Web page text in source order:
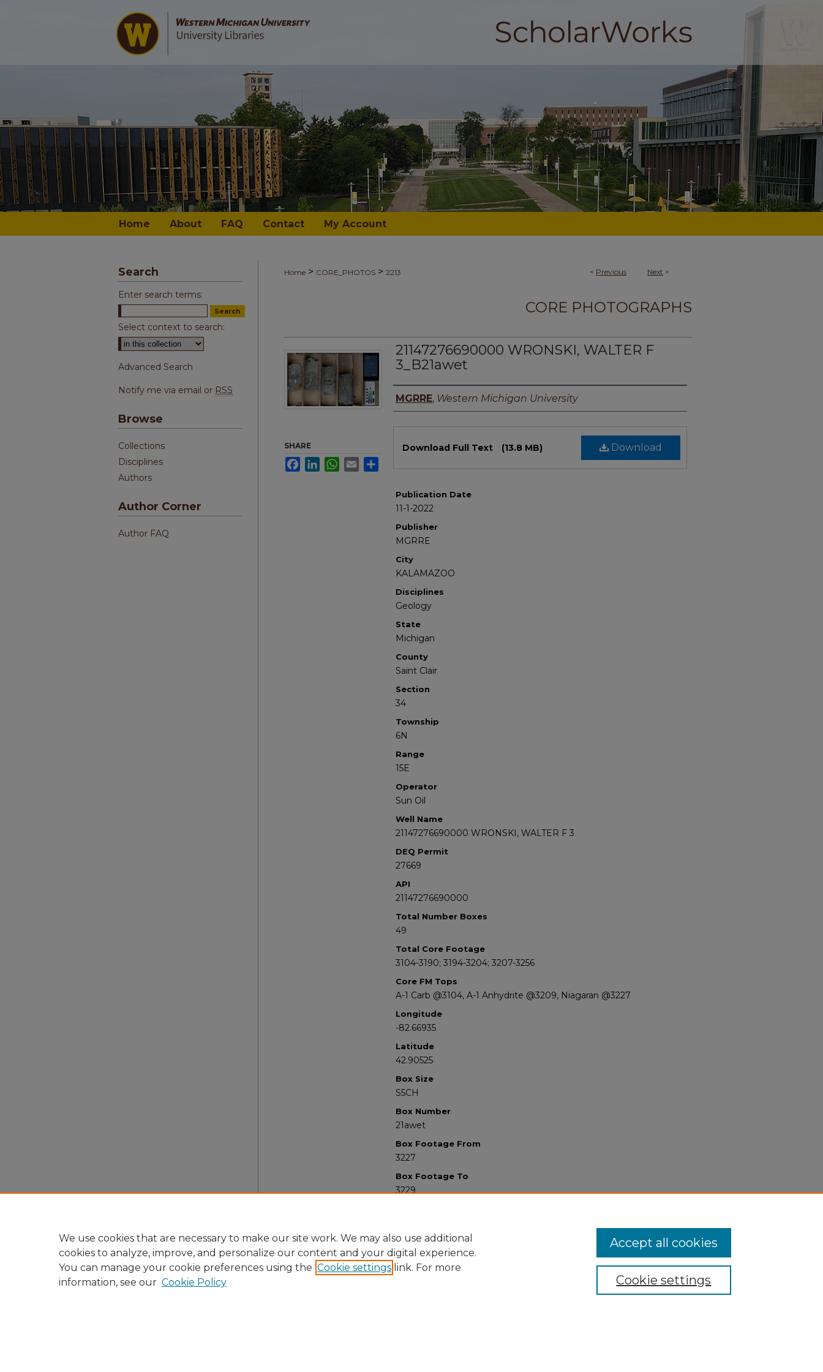
Home About FAQ Contact My Account
< Previous Next >
Home > CORE_PHOTOS > 2213
CORE PHOTOGRAPHS
21147276690000 WRONSKI, WALTER F
3_B21awet
Authors
MGRRE, Western Michigan University
Download
Download Full Text (13.8 MB)
Publication Date
11-1-2022
Publisher
MGRRE
City
KALAMAZOO
Disciplines
Geology
State
Michigan
County
Saint Clair
Section
34
Township
6N
Range
15E
Operator
Sun Oil
Well Name
21147276690000 WRONSKI, WALTER F 3
DEQ Permit
27669
API
21147276690000
Total Number Boxes
49
Total Core Footage
3104-3190; 3194-3204; 3207-3256
Core FM Tops
A-1 Carb @3104, A-1 Anhydrite @3209, Niagaran @3227
Longitude
-82.66935
Latitude
42.90525
Box Size
S5CH
Box Number
21awet
Box Footage From
3227
Box Footage To
3229
SHARE
FacebookLinkedInWhatsApp
Email
Search
Enter search terms:
Select context to search:
Advanced Search
Notify me via email or RSS
Browse
Collections
Disciplines
Authors
Author Corner
Author FAQ
We use cookies that are necessary to make our site work. We may also use additional
cookies to analyze, improve, and personalize our content and your digital experience.
You can manage your cookie preferences using the Cookie settings link. For more
information, see our Cookie Policy Cookie settings
Accept all cookies